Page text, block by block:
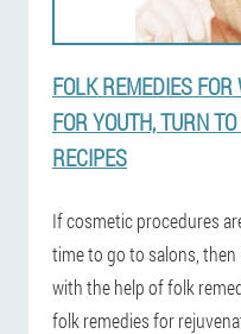
FOLK REMEDIES
FOR YOUTH, TURN
RECIPES
If cosmetic procedures
time to go to salons,
with the help of folk
folk remedies for